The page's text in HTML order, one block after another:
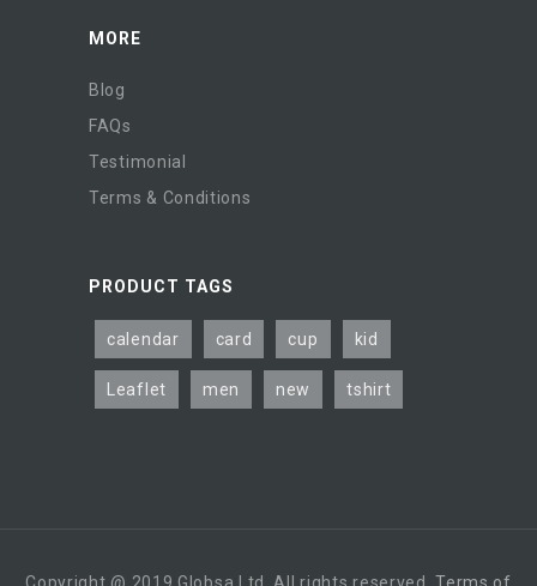
MORE
Blog
FAQs
Testimonial
Terms & Conditions
PRODUCT TAGS
calendar card cup kid
Leaflet men new tshirt